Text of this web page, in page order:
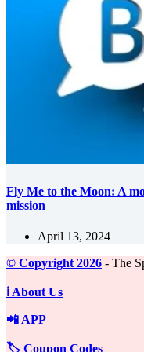
Fly Me to the Moon: A
mission
April 13, 2024
©️ Copyright 2026 - The
ℹ️ About Us
📲 APP
🏷️ Coupon Codes